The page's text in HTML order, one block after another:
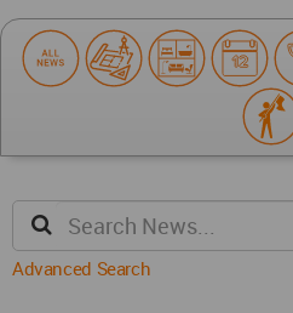
Advanced Search